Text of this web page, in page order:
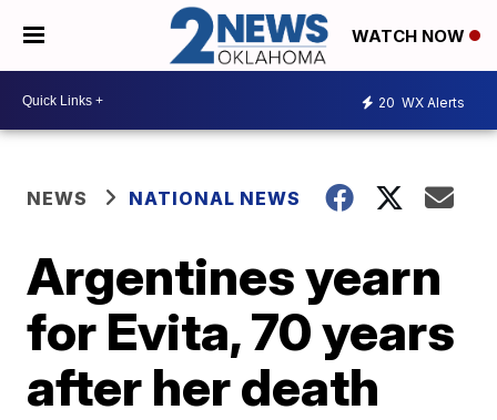
WATCH NOW
20 WX Alerts
NEWS NATIONAL NEWS
Argentines yearn
for Evita, 70 years
after her death